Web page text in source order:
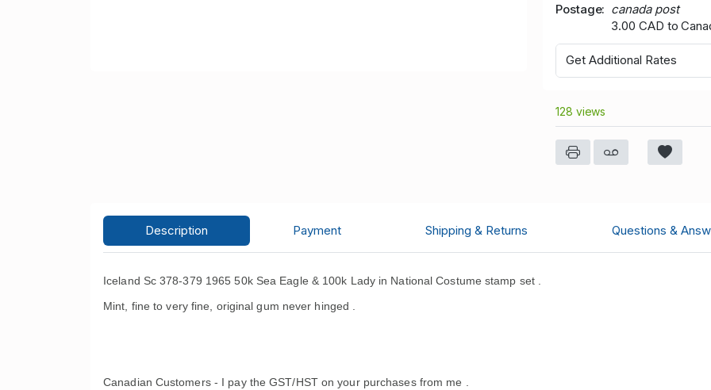
Postage
canada post
3.00 CAD to
Get Additional Rates
128 views
Description Payment Shipping & Returns Questions &
Iceland Sc 378-379 1965 50k Sea Eagle & 100k Lady in National Costume stamp set .
Mint, fine to very fine, original gum never hinged .
Canadian Customers - I pay the GST/HST on your purchases from me .